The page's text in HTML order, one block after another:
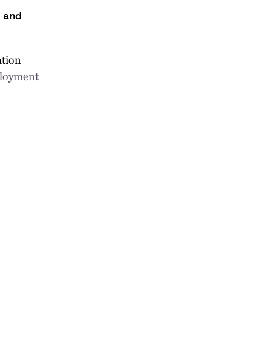
and